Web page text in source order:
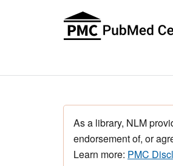
As a library, NLM
endorsement of, or
Learn more: PMC